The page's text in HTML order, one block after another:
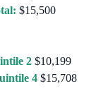
$15,500
2 $10,199
4 $15,708